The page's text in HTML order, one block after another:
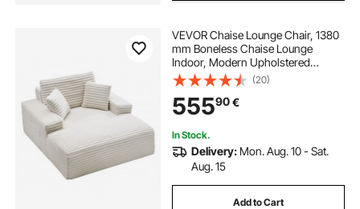
VEVOR Chaise Lounge Chair, 1380
mm Boneless Chaise Lounge
Indoor, Modern Upholstered
Oversized Reading Chair with
Throw Pillows & Armrests, Sofa
Couch Deep Seat Sleeper for Living
Room, Bedroom, Beige
(20)
55590€
In Stock.
Delivery: Mon. Aug. 10 - Sat.
Aug. 15
Add to Cart